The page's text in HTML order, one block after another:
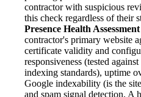
contractor with suspicious
this check regardless of their
Presence Health Assessment
contractor's primary website
certificate validity and
responsiveness (tested
indexing standards), uptime
Google indexability (is the
and spam signal detection. A